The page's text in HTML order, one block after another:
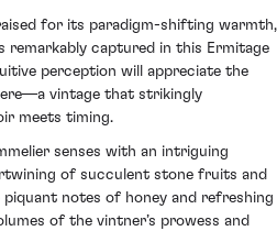
for its paradigm-shifting warmth,
remarkably captured in this Ermitage
perception will appreciate the
vintage that strikingly
meets timing.
senses with an intriguing
of succulent stone fruits and
notes of honey and refreshing
of the vintner’s prowess and